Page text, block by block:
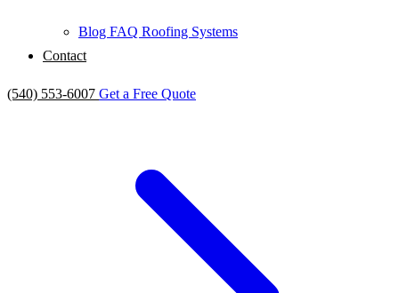
Blog FAQ Roofing Systems
Contact
(540) 553-6007 Get a Free Quote